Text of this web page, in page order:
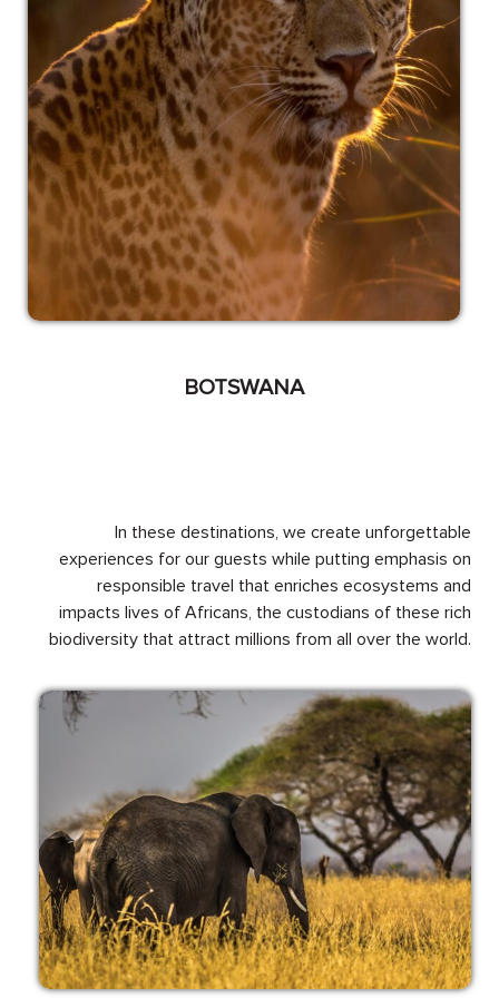
BOTSWANA
In these destinations, we create unforgettable
experiences for our guests while putting emphasis on
responsible travel that enriches ecosystems and
impacts lives of Africans, the custodians of these rich
biodiversity that attract millions from all over the world.